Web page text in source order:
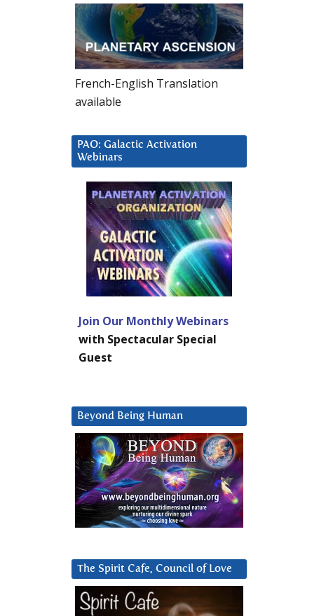
French-English Translation
available
PAO: Galactic Activation
Webinars
Join Our Monthly Webinars
with Spectacular Special
Guest
Beyond Being Human
The Spirit Cafe, Council of Love